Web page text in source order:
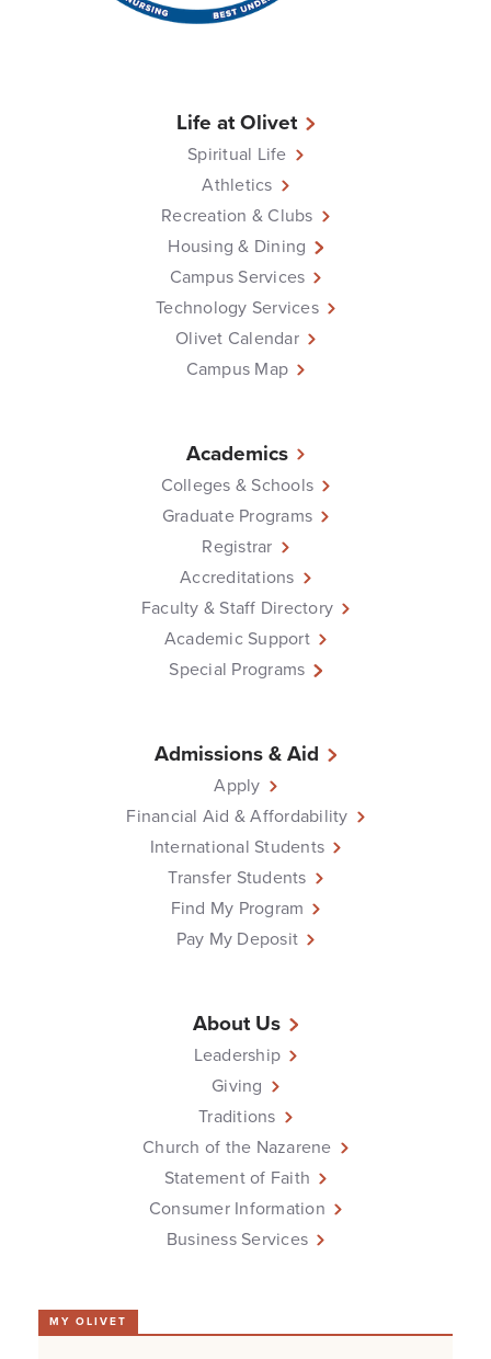
Life at Olivet
Spiritual Life
Athletics
Recreation & Clubs
Housing & Dining
Campus Services
Technology Services
Olivet Calendar
Campus Map
Academics
Colleges & Schools
Graduate Programs
Registrar
Accreditations
Faculty & Staff Directory
Academic Support
Special Programs
Admissions & Aid
Apply
Financial Aid & Affordability
International Students
Transfer Students
Find My Program
Pay My Deposit
About Us
Leadership
Giving
Traditions
Church of the Nazarene
Statement of Faith
Consumer Information
Business Services
MY OLIVET